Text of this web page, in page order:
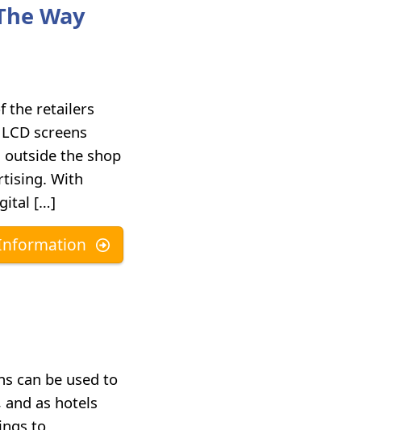
Way
the retailers
screens
the shop
With
[…]
can be used to
as hotels
to